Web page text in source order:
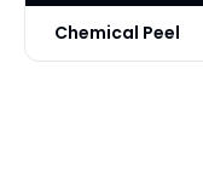
Chemical Peel